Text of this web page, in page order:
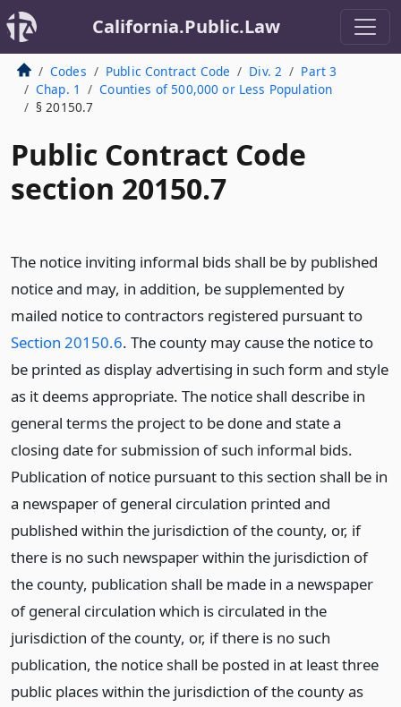
California.Public.Law
Codes Public Contract Code Div. 2
Part 3
Chap. 1
Counties of 500,000 or Less Population
§ 20150.7
Public Contract Code
section 20150.7
The notice inviting informal bids shall be by published
notice and may, in addition, be supplemented by
mailed notice to contractors registered pursuant to
Section 20150.6. The county may cause the notice to
be printed as display advertising in such form and style
as it deems appropriate. The notice shall describe in
general terms the project to be done and state a
closing date for submission of such informal bids.
Publication of notice pursuant to this section shall be in
a newspaper of general circulation printed and
published within the jurisdiction of the county, or, if
there is no such newspaper within the jurisdiction of
the county, publication shall be made in a newspaper
of general circulation which is circulated in the
jurisdiction of the county, or, if there is no such
publication, the notice shall be posted in at least three
public places within the jurisdiction of the county as